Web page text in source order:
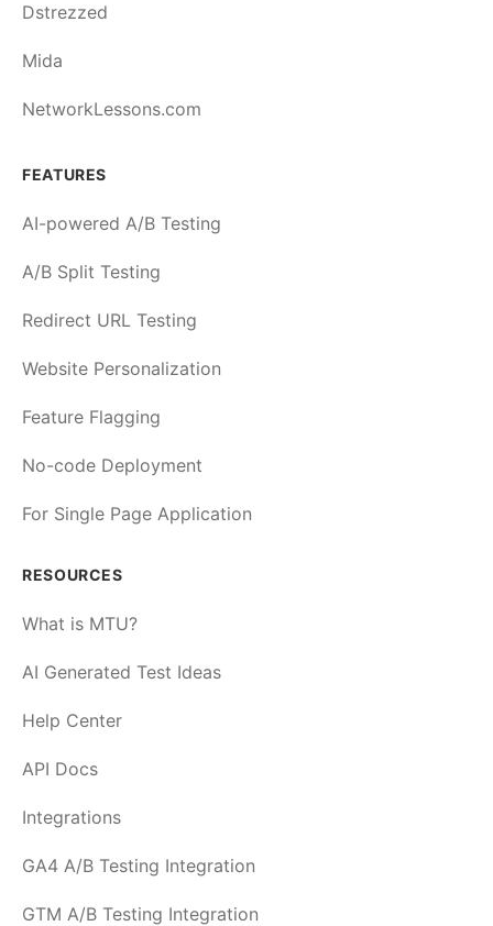
Dstrezzed
Mida
NetworkLessons.com
FEATURES
AI-powered A/B Testing
A/B Split Testing
Redirect URL Testing
Website Personalization
Feature Flagging
No-code Deployment
For Single Page Application
RESOURCES
What is MTU?
AI Generated Test Ideas
Help Center
API Docs
Integrations
GA4 A/B Testing Integration
GTM A/B Testing Integration